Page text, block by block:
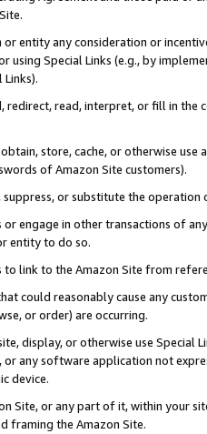
entity any consideration or
using Special Links (e.g., by
Links).
redirect, read, interpret, or fill in
store, cache, or otherwise
of Amazon Site customers).
or substitute the
or engage in other transactions of
entity to do so.
to link to the Amazon Site from
could reasonably cause any
or order) are occurring.
display, or otherwise use Special
any software application not
device.
Site, or any part of it, within your
framing the Amazon Site.